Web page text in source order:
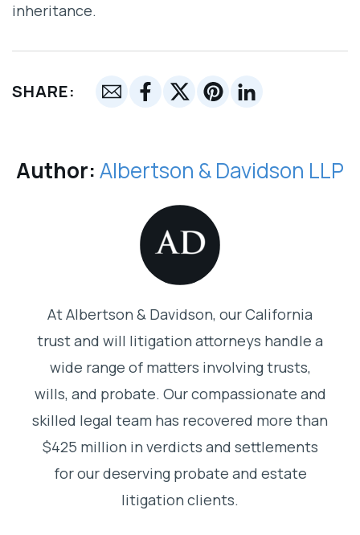
inheritance.
SHARE:
Author:Albertson & Davidson LLP
At Albertson & Davidson, our California
trust and will litigation attorneys handle a
wide range of matters involving trusts,
wills, and probate. Our compassionate and
skilled legal team has recovered more than
$425 million in verdicts and settlements
for our deserving probate and estate
litigation clients.